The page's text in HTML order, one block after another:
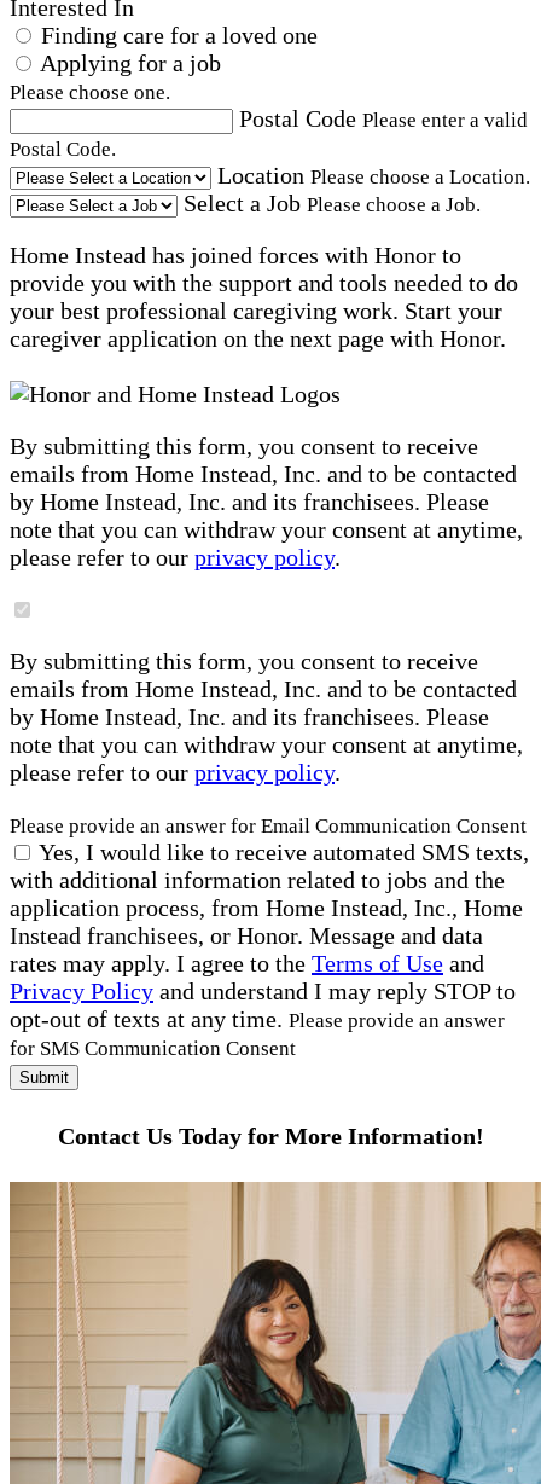
Interested In
Finding care for a loved one
Applying for a job
Please choose one.
Postal Code Please enter a valid
Postal Code.
Location Please choose a Location.
Select a Job Please choose a Job.
Home Instead has joined forces with Honor to
provide you with the support and tools needed to do
your best professional caregiving work. Start your
caregiver application on the next page with Honor.
By submitting this form, you consent to receive
emails from Home Instead, Inc. and to be contacted
by Home Instead, Inc. and its franchisees. Please
note that you can withdraw your consent at anytime,
please refer to our privacy policy.
By submitting this form, you consent to receive
emails from Home Instead, Inc. and to be contacted
by Home Instead, Inc. and its franchisees. Please
note that you can withdraw your consent at anytime,
please refer to our privacy policy.
Please provide an answer for Email Communication Consent
Yes, I would like to receive automated SMS texts,
with additional information related to jobs and the
application process, from Home Instead, Inc., Home
Instead franchisees, or Honor. Message and data
rates may apply. I agree to the Terms of Use and
Privacy Policy and understand I may reply STOP to
opt-out of texts at any time. Please provide an answer
for SMS Communication Consent
Submit
Contact Us Today for More Information!